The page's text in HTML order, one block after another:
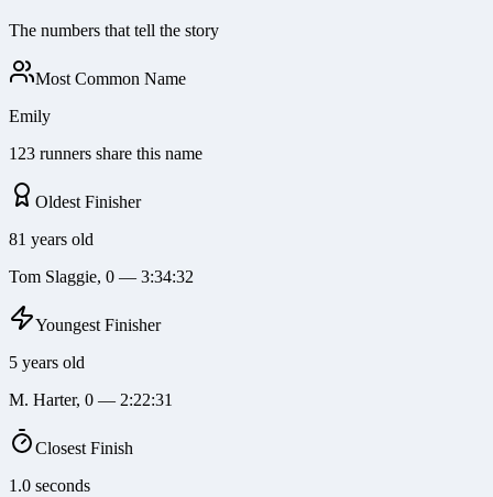
The numbers that tell the story
Most Common Name
Emily
123 runners share this name
Oldest Finisher
81 years old
Tom Slaggie, 0 — 3:34:32
Youngest Finisher
5 years old
M. Harter, 0 — 2:22:31
Closest Finish
1.0 seconds